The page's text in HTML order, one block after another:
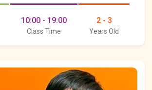
10:00 - 19:00
Class Time
2 - 3
Years Old